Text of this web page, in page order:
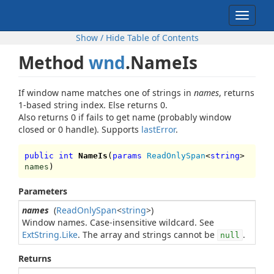
Toggle
Show / Hide Table of Contents
Method wnd.NameIs
If window name matches one of strings in names, returns
1-based string index. Else returns 0.
Also returns 0 if fails to get name (probably window
closed or 0 handle). Supports lastError.
public int NameIs ( params ReadOnlySpan<string>
names )
Parameters
names (ReadOnlySpan<string>)
Window names. Case-insensitive wildcard. See
ExtString.Like. The array and strings cannot be null .
Returns